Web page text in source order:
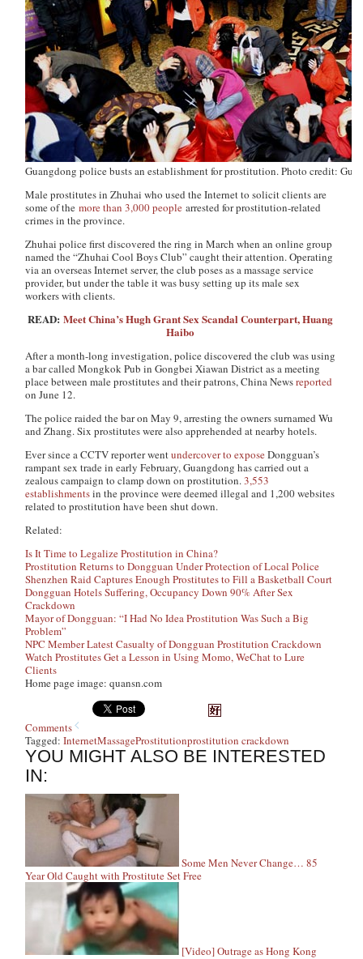
Guangdong police busts an establishment for prostitution. Photo credit:
Male prostitutes in Zhuhai who used the Internet to solicit clients are
some of themore than 3,000 people arrested for prostitution-related
crimes in the province.
Zhuhai police first discovered the ring in March when an online group
named the “Zhuhai Cool Boys Club” caught their attention. Operating
via an overseas Internet server, the club poses as a massage service
provider, but under the table it was busy setting up its male sex
workers with clients.
READ:Meet China’s Hugh Grant Sex Scandal Counterpart, Huang
Haibo
After a month-long investigation, police discovered the club was using
a bar called Mongkok Pub in Gongbei Xiawan District as a meeting
place between male prostitutes and their patrons,China Newsreported
on June 12.
The police raided the bar on May 9, arresting the owners surnamed Wu
and Zhang. Six prostitutes were also apprehended at nearby hotels.
Ever since a CCTV reporter wentundercover to exposeDongguan’s
rampant sex trade in early February, Guangdong has carried out a
zealous campaign to clamp down on prostitution.3,553
establishmentsin the province were deemed illegal and 1,200 websites
related to prostitution have been shut down.
Related:
Is It Time to Legalize Prostitution in China?
Prostitution Returns to Dongguan Under Protection of Local Police
Shenzhen Raid Captures Enough Prostitutes to Fill a Basketball Court
Dongguan Hotels Suffering, Occupancy Down 90% After Sex
Crackdown
Mayor of Dongguan: “I Had No Idea Prostitution Was Such a Big
Problem”
NPC Member Latest Casualty of Dongguan Prostitution Crackdown
Watch Prostitutes Get a Lesson in Using Momo, WeChat to Lure
Clients
Home page image: quansn.com
Comments
Tagged:InternetMassageProstitutionprostitution crackdown
YOU MIGHT ALSO BE INTERESTED
IN:
Some Men Never Change… 85
Year Old Caught with Prostitute Set Free
[Video] Outrage as Hong Kong